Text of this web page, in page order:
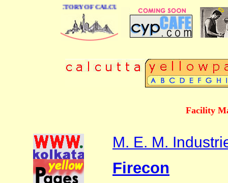
DIRECTORY OF CALCUTTA
Facility
M. E. M.
Firecon